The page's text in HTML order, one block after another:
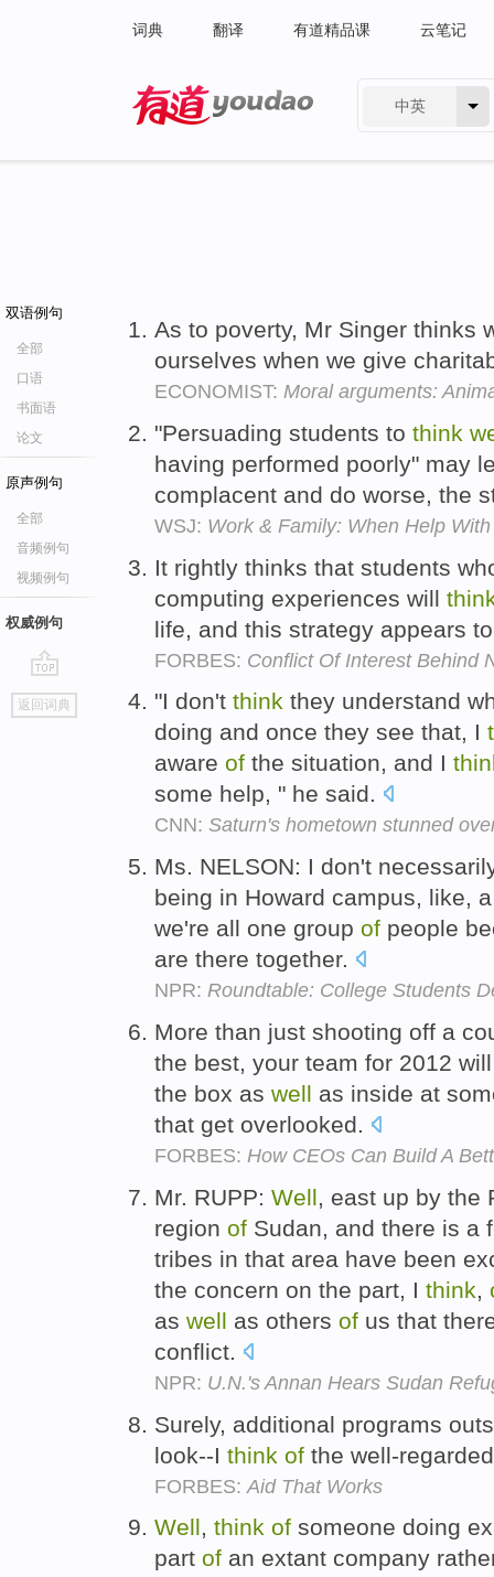
词典 翻译 有道精品课 云笔记
中英
双语例句
全部
口语
书面语
论文
原声例句
全部
音频例句
视频例句
权威例句
go
top
返回词典
As to poverty, Mr Singer thinks
ourselves when we give
ECONOMIST: Moral arguments:
"Persuading students to think
having performed poorly" may
complacent and do worse, the
WSJ: Work & Family: When Help
It rightly thinks that students
computing experiences will
life, and this strategy appears
FORBES: Conflict Of Interest Behind
"I don't think they understand
doing and once they see that, I
aware of the situation, and I
some help, " he said.
CNN: Saturn's hometown stunned
Ms. NELSON: I don't
being in Howard campus, like,
we're all one group of people
are there together.
NPR: Roundtable: College Students
More than just shooting off a
the best, your team for 2012
the box as well as inside at
that get overlooked.
FORBES: How CEOs Can Build A
Mr. RUPP: Well, east up by the
region of Sudan, and there is a
tribes in that area have been
the concern on the part, I think,
as well as others of us that
conflict.
NPR: U.N.'s Annan Hears Sudan
Surely, additional programs
look--I think of the well-
FORBES: Aid That Works
Well, think of someone doing
part of an extant company